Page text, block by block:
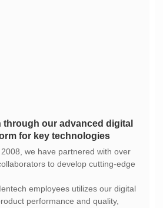
for key technologies